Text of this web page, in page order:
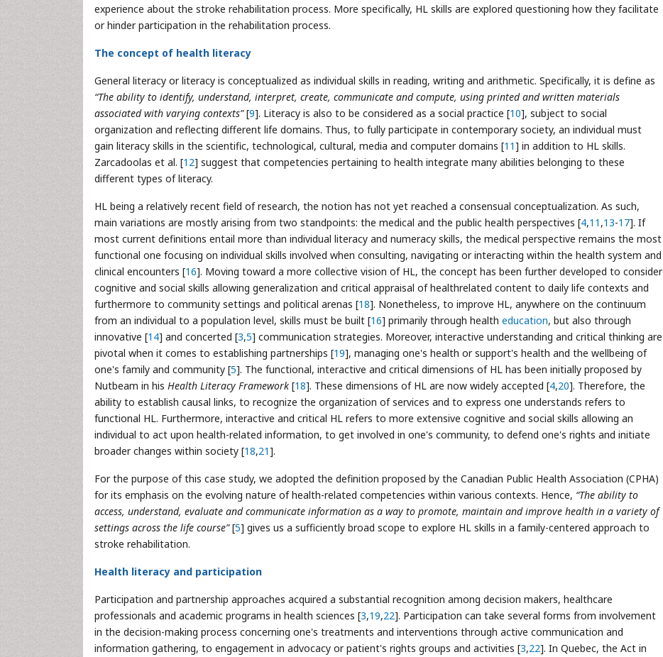
experience about the stroke rehabilitation process. More specifically, HL skills are explored questioning how they facilitate
or hinder participation in the rehabilitation process.
The concept of health literacy
General literacy or literacy is conceptualized as individual skills in reading, writing and arithmetic. Specifically, it is define as
“The ability to identify, understand, interpret, create, communicate and compute, using printed and written materials
associated with varying contexts”[9]. Literacy is also to be considered as a social practice [10], subject to social
organization and reflecting different life domains. Thus, to fully participate in contemporary society, an individual must
gain literacy skills in the scientific, technological, cultural, media and computer domains [11] in addition to HL skills.
Zarcadoolas et al. [12] suggest that competencies pertaining to health integrate many abilities belonging to these
different types of literacy.
HL being a relatively recent field of research, the notion has not yet reached a consensual conceptualization. As such,
main variations are mostly arising from two standpoints: the medical and the public health perspectives [4,11 ,13-17]. If
most current definitions entail more than individual literacy and numeracy skills, the medical perspective remains the most
functional one focusing on individual skills involved when consulting, navigating or interacting within the health system and
clinical encounters [16]. Moving toward a more collective vision of HL, the concept has been further developed to consider
cognitive and social skills allowing generalization and critical appraisal of healthrelated content to daily life contexts and
furthermore to community settings and political arenas [18]. Nonetheless, to improve HL, anywhere on the continuum
from an individual to a population level, skills must be built [16] primarily through health education, but also through
innovative [14] and concerted [3,5] communication strategies. Moreover, interactive understanding and critical thinking are
pivotal when it comes to establishing partnerships [19], managing one's health or support's health and the wellbeing of
one's family and community [5]. The functional, interactive and critical dimensions of HL has been initially proposed by
Nutbeam in his Health Literacy Framework [18]. These dimensions of HL are now widely accepted [4,20]. Therefore, the
ability to establish causal links, to recognize the organization of services and to express one understands refers to
functional HL. Furthermore, interactive and critical HL refers to more extensive cognitive and social skills allowing an
individual to act upon health-related information, to get involved in one's community, to defend one's rights and initiate
broader changes within society [18,21].
For the purpose of this case study, we adopted the definition proposed by the Canadian Public Health Association (CPHA)
for its emphasis on the evolving nature of health-related competencies within various contexts. Hence, “The ability to
access, understand, evaluate and communicate information as a way to promote, maintain and improve health in a variety of
settings across the life course”[5] gives us a sufficiently broad scope to explore HL skills in a family-centered approach to
stroke rehabilitation.
Health literacy and participation
Participation and partnership approaches acquired a substantial recognition among decision makers, healthcare
professionals and academic programs in health sciences [3,19,22]. Participation can take several forms from involvement
in the decision-making process concerning one's treatments and interventions through active communication and
information gathering, to engagement in advocacy or patient's rights groups and activities [3,22]. In Quebec, the Act in